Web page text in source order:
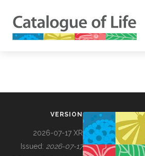
VERSION
2026-07-17 XR
Issued: 2026-07-17